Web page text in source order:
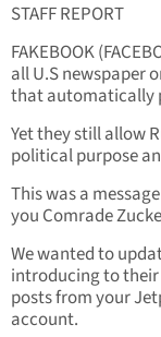
STAFF REPORT
FAKEBOOK
all U.S newspaper
that automatically
Yet they still allow
political purpose
This was a
you Comrade
We wanted to
introducing to
posts from your
account.